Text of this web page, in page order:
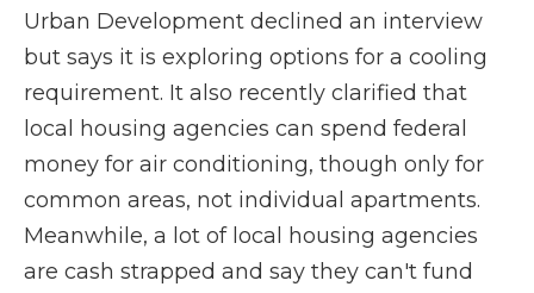
Urban Development declined an interview
but says it is exploring options for a cooling
requirement. It also recently clarified that
local housing agencies can spend federal
money for air conditioning, though only for
common areas, not individual apartments.
Meanwhile, a lot of local housing agencies
are cash strapped and say they can't fund